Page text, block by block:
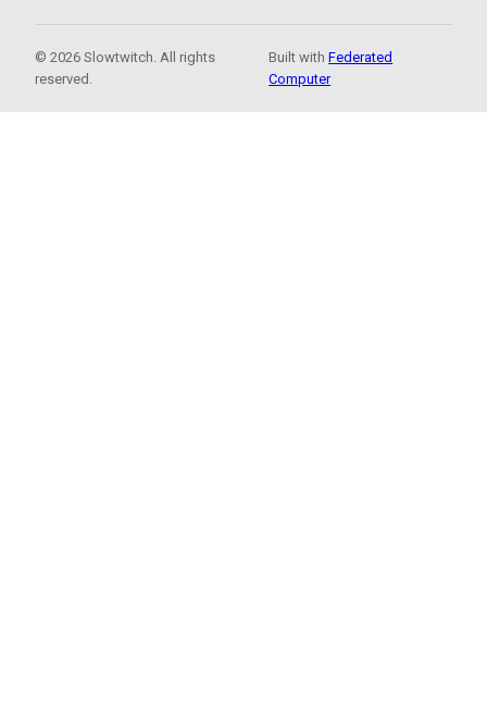
© 2026 Slowtwitch. All rights
reserved.
Built withFederated
Computer